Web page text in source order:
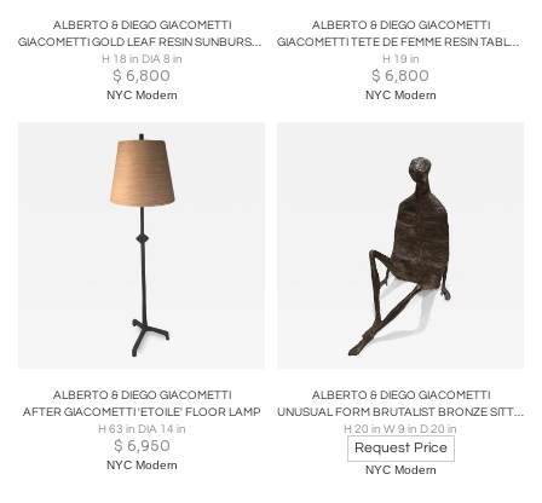
ALBERTO & DIEGO GIACOMETTI
GIACOMETTI GOLD LEAF RESIN SUNBURST & ETOILE TABLE LAMPS
H 18 in DIA 8 in
$ 6,800
NYC Modern
ALBERTO & DIEGO GIACOMETTI
GIACOMETTI TETE DE FEMME RESIN TABLE LAMPS BY SIRMOS
H 19 in
$ 6,800
NYC Modern
ALBERTO & DIEGO GIACOMETTI
AFTER GIACOMETTI 'ETOILE' FLOOR LAMP
H 63 in DIA 14 in
$ 6,950
NYC Modern
ALBERTO & DIEGO GIACOMETTI
UNUSUAL FORM BRUTALIST BRONZE SITTING MAN ATTRIBUTED TO GIACCOMETTI
H 20 in W 9 in D 20 in
Request Price
NYC Modern